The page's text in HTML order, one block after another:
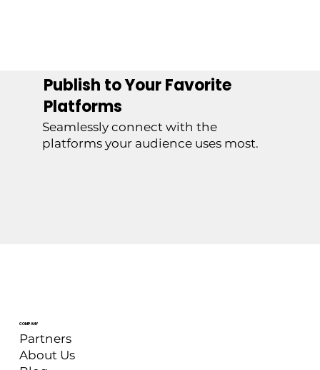
Publish to Your Favorite
Platforms
Seamlessly connect with the
platforms your audience uses most.
COMPANY
Partners
About Us